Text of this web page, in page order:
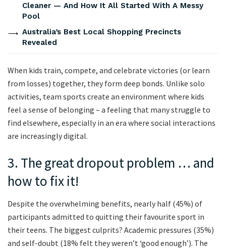
Cleaner — And How It All Started With A Messy
Pool
Australia’s Best Local Shopping Precincts
Revealed
When kids train, compete, and celebrate victories (or learn
from losses) together, they form deep bonds. Unlike solo
activities, team sports create an environment where kids
feel a sense of belonging – a feeling that many struggle to
find elsewhere, especially in an era where social interactions
are increasingly digital.
3. The great dropout problem … and
how to fix it!
Despite the overwhelming benefits, nearly half (45%) of
participants admitted to quitting their favourite sport in
their teens. The biggest culprits? Academic pressures (35%)
and self-doubt (18% felt they weren’t ‘good enough’). The